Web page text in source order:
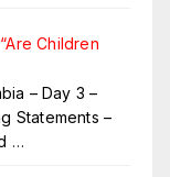
Children
– Day 3 –
Statements –
…